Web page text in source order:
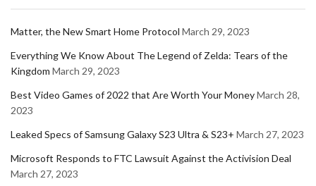
Matter, the New Smart Home Protocol March 29, 2023
Everything We Know About The Legend of Zelda: Tears of the
Kingdom March 29, 2023
Best Video Games of 2022 that Are Worth Your MoneyMarch 28,
2023
Leaked Specs of Samsung Galaxy S23 Ultra & S23+ March 27, 2023
Microsoft Responds to FTC Lawsuit Against the Activision Deal
March 27, 2023